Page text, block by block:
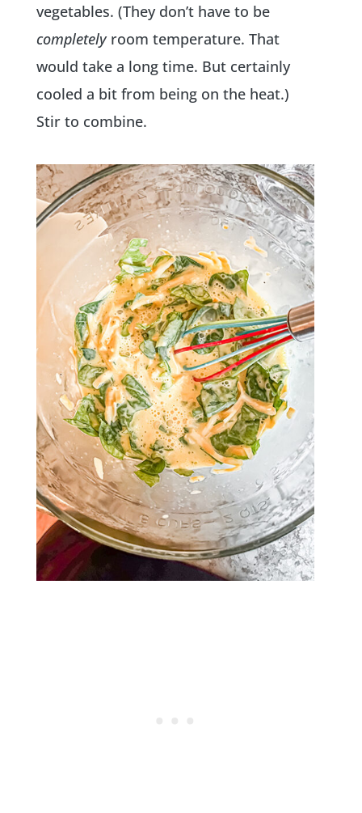
vegetables. (They don’t have to be
completelyroom temperature. That
would take a long time. But certainly
cooled a bit from being on the heat.)
Stir to combine.